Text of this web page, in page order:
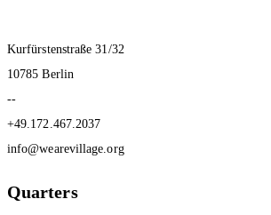
Kurfürstenstraße 31/32
10785 Berlin
--
+49.172.467.2037
info@wearevillage.org
Quarters